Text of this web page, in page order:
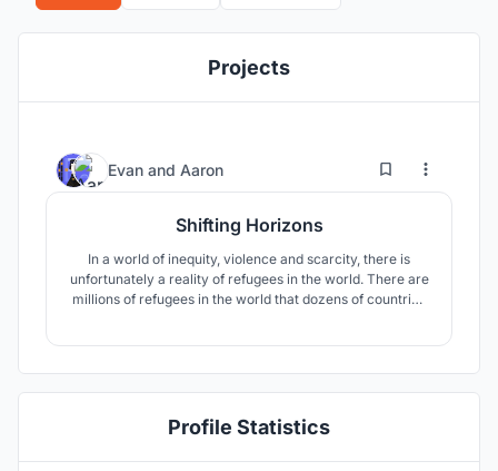
Projects
Evan and Aaron 29
Shifting Horizons
In a world of inequity, violence and scarcity, there is
unfortunately a reality of refugees in the world. There are
millions of refugees in the world that dozens of countries
Profile Statistics